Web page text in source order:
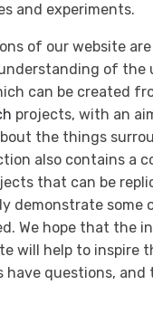
and experiments.
of our website
of the
can be created
projects, with an
the things
also contains a
that can be
demonstrate some
We hope that the
will help to inspire
have questions, and